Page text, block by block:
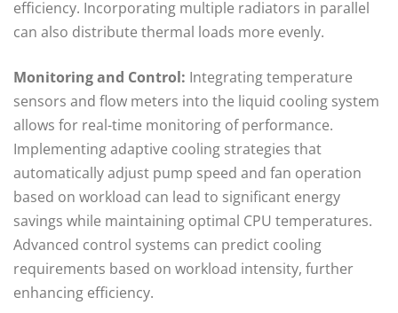
efficiency. Incorporating multiple radiators in parallel
can also distribute thermal loads more evenly.
Monitoring and Control: Integrating temperature
sensors and flow meters into the liquid cooling system
allows for real-time monitoring of performance.
Implementing adaptive cooling strategies that
automatically adjust pump speed and fan operation
based on workload can lead to significant energy
savings while maintaining optimal CPU temperatures.
Advanced control systems can predict cooling
requirements based on workload intensity, further
enhancing efficiency.